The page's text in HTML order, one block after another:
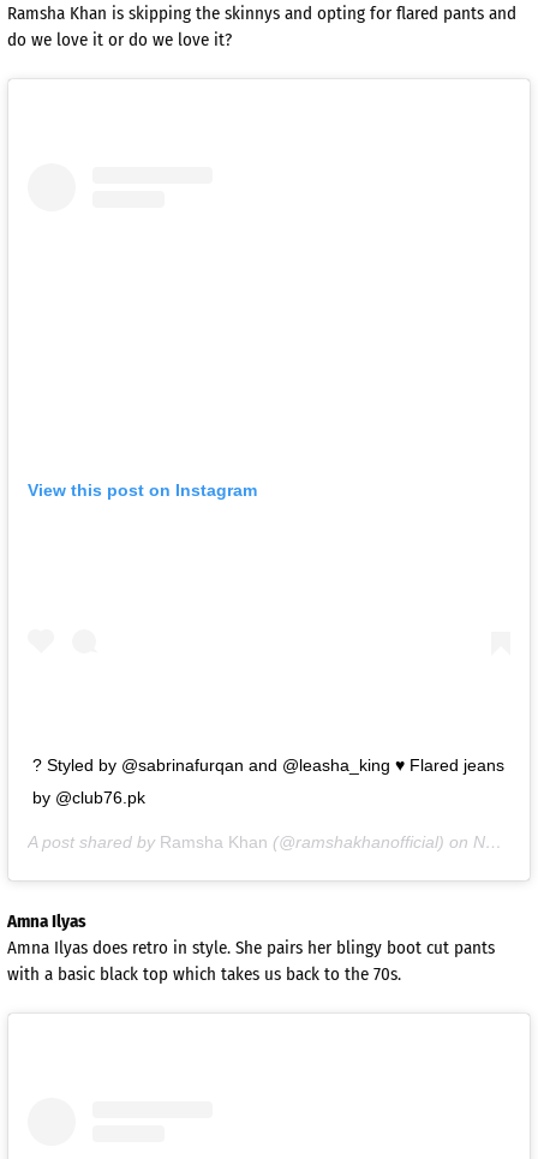
Ramsha Khan is skipping the skinnys and opting for flared pants and
do we love it or do we love it?
View this post on Instagram
? Styled by @sabrinafurqan and @leasha_king ♥️ Flared jeans
by @club76.pk
A post shared by Ramsha Khan (@ramshakhanofficial) on Nov 2, 2020 at 4:16am PST
Amna Ilyas
Amna Ilyas does retro in style. She pairs her blingy boot cut pants
with a basic black top which takes us back to the 70s.